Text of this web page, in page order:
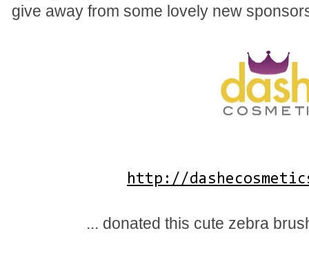
give away from some lovely new
http://
... donated this cute zebra